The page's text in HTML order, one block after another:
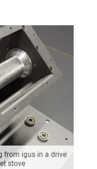
from igus in a drive
stove